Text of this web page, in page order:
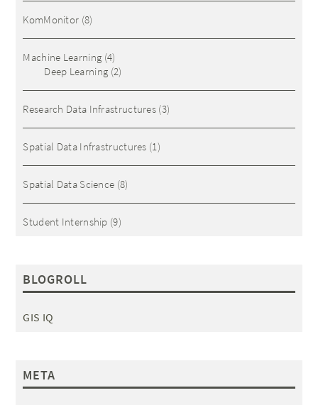
KomMonitor (8)
Machine Learning (4)
Deep Learning (2)
Research Data Infrastructures (3)
Spatial Data Infrastructures (1)
Spatial Data Science (8)
Student Internship (9)
BLOGROLL
GIS IQ
META